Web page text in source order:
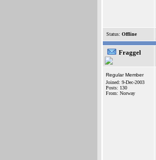
Status: Offline
Fraggel
Regular Member
Joined: 9-Dec-2003
Posts: 130
From: Norway